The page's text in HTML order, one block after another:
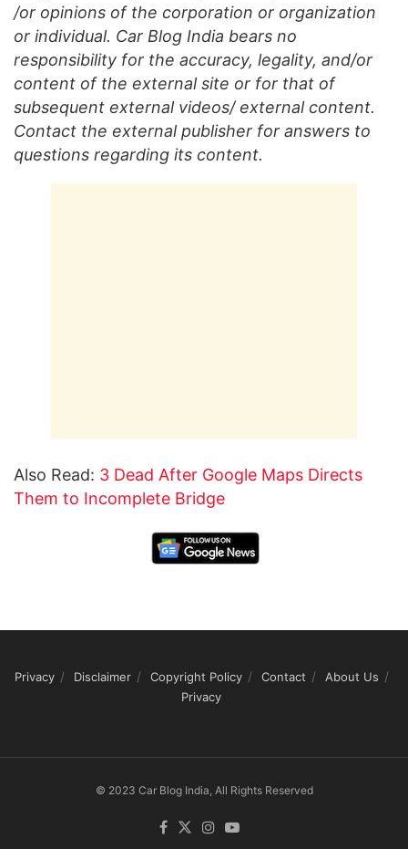
/or opinions of the corporation or organization
or individual. Car Blog India bears no
responsibility for the accuracy, legality, and/or
content of the external site or for that of
subsequent external videos/ external content.
Contact the external publisher for answers to
questions regarding its content.
Also Read: 3 Dead After Google Maps Directs
Them to Incomplete Bridge
Privacy Disclaimer Copyright Policy Contact
About Us
Privacy
© 2023 Car Blog India, All Rights Reserved